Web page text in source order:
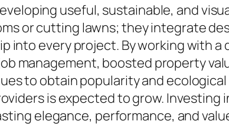
useful, sustainable, and
or cutting lawns; they integrate
every project. By working with a
management, boosted property
to obtain popularity and
is expected to grow. Investing
elegance, performance, and